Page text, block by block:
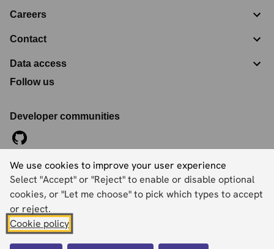
We use cookies to improve your user experience
Select "Accept" or "Reject" to enable or disable optional
cookies, or "Let me choose" to pick which types to accept
or reject.
Cookie policy
Careers
Contact
Data access
Follow us
Developer communities
©2026Ordnance Survey Limited. All Rights Reserved
Registration No:09121572
Explorer House, Adanac Drive, Nursling, Southampton,
Hampshire, SO16 0AS
Accessibility statement